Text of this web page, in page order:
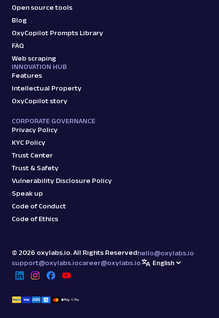
Open source tools
Blog
OxyCopilot Prompts Library
FAQ
Web scraping
INNOVATION HUB
Features
Intellectual Property
OxyCopilot story
CORPORATE GOVERNANCE
Privacy Policy
KYC Policy
Trust Center
Trust & Safety
Vulnerability Disclosure Policy
Speak up
Code of Conduct
Code of Ethics
© 2026 oxylabs.io. All Rights Reservedhello@oxylabs.io
support@oxylabs.iocareer@oxylabs.io